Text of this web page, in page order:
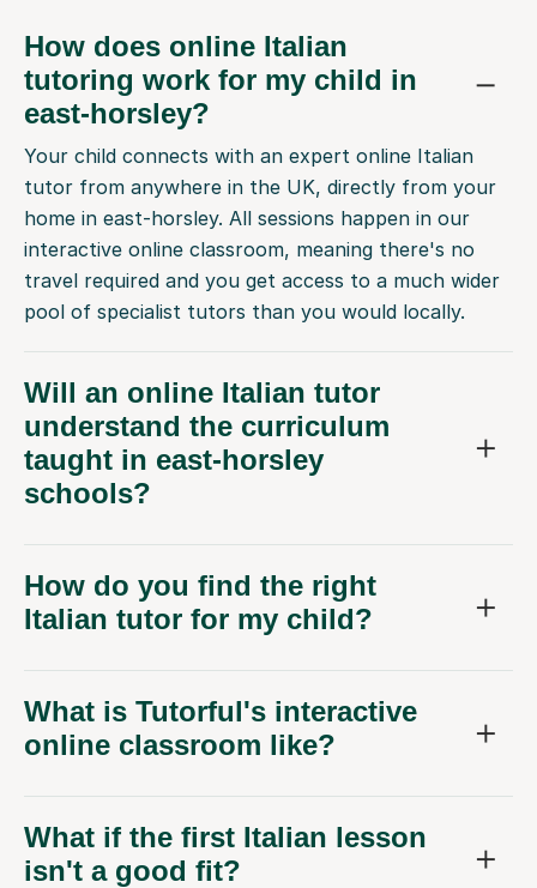
How does online Italian
tutoring work for my child in
east-horsley?
Your child connects with an expert online Italian
tutor from anywhere in the UK, directly from your
home in east-horsley. All sessions happen in our
interactive online classroom, meaning there's no
travel required and you get access to a much wider
pool of specialist tutors than you would locally.
Will an online Italian tutor
understand the curriculum
taught in east-horsley
schools?
How do you find the right
Italian tutor for my child?
What is Tutorful's interactive
online classroom like?
What if the first Italian lesson
isn't a good fit?